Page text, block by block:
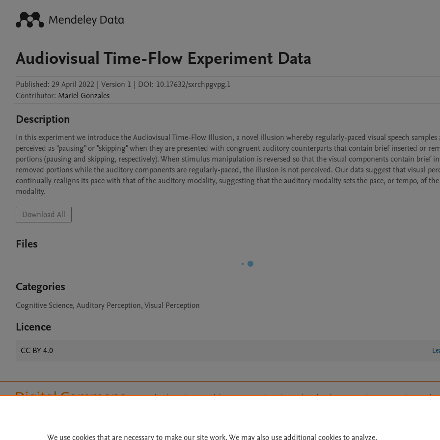
Audiovisual Time-Flow Experiment Data
Published: 29 April 2022 | Version 1 | DOI: 10.17632/sxrchpgvpg.1
Contributor: Mariel Gonzales
Description
In this experiment we introduce the Audiovisual Time-Flow Illusion, a novel illusion whereby regularly-paced visual speech samples
perceived as "pausing" or "skipping" when they are presented with congruent auditory counterparts that contain brief inserted or
portions (pausing and skipping, respectively). When stimulus manipulation is reversed so that the visual components contain brief
removed portions while the auditory components are regularly-paced, the illusion is not perceived. Our data suggest that visual
continually realigns its pace with that of the auditory modality, suggesting that the auditory modality sets the pace, or tempo, of
modality.
Download All
Files
Categories
Cognitive Science, Auditory Perception, Visual Perception
Licence
CC BY 4.0
Home | About | Accessibility Statement | Archive Policy | File Formats | API Docs | OAI |
All content on this site: Copyright © 2026 Elsevier inc, its licensors, and contributors. All rights are reserved, including
We use cookies that are necessary to make our site work. We may also use additional cookies to analyze,